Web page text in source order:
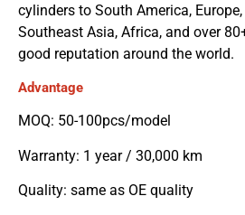
cylinders to South America,
Southeast Asia, Africa, and over
good reputation around the world.
Advantage
MOQ: 50-100pcs/model
Warranty: 1 year / 30,000 km
Quality: same as OE quality